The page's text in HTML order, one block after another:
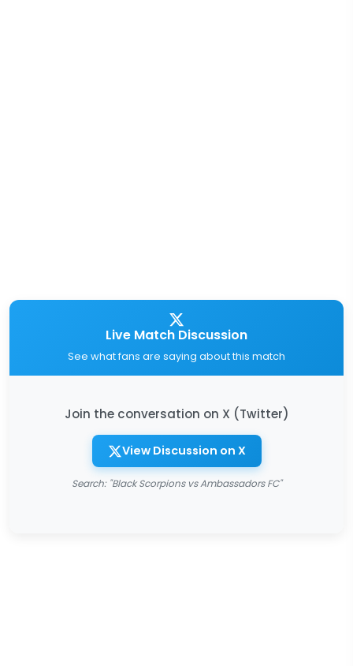
Live Match Discussion
See what fans are saying about this match
Join the conversation on X (Twitter)
View Discussion on X
Search: "Black Scorpions vs Ambassadors FC"